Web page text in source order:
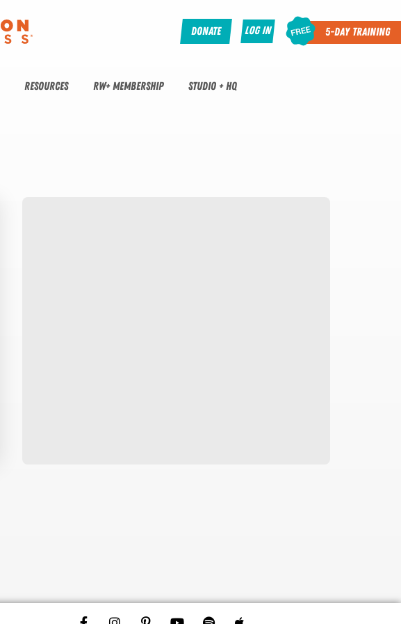
Donate Log In 5-Day Training
RESOURCES RW+ MEMBERSHIP STUDIO + HQ